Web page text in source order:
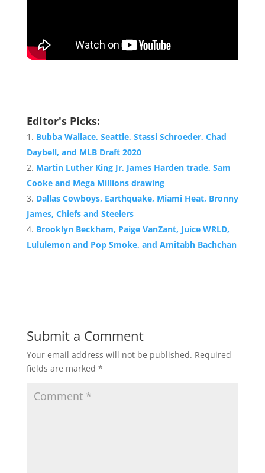
Editor's Picks:
Bubba Wallace, Seattle, Stassi Schroeder, Chad
Daybell, and MLB Draft 2020
Martin Luther King Jr, James Harden trade, Sam
Cooke and Mega Millions drawing
Dallas Cowboys, Earthquake, Miami Heat, Bronny
James, Chiefs and Steelers
Brooklyn Beckham, Paige VanZant, Juice WRLD,
Lululemon and Pop Smoke, and Amitabh Bachchan
Submit a Comment
Your email address will not be published. Required
fields are marked *